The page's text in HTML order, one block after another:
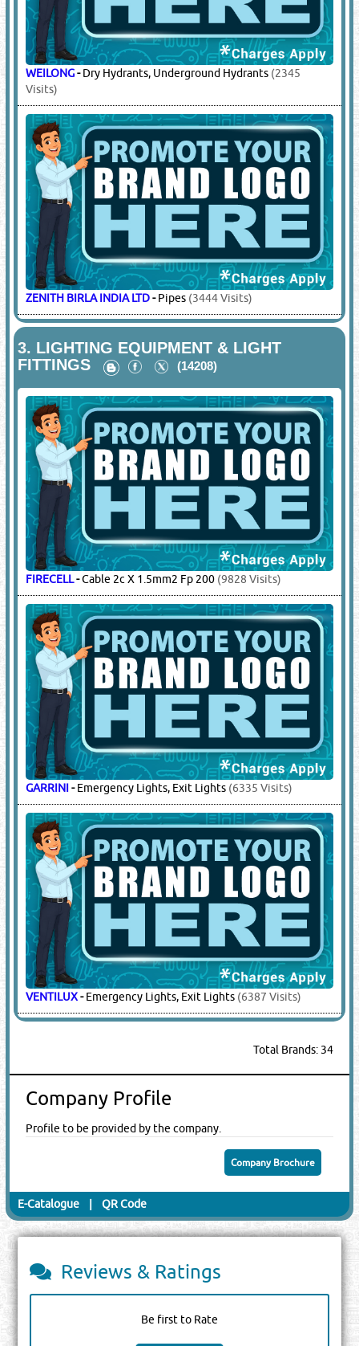
WEILONG-Dry Hydrants, Underground Hydrants (2345
Visits)
ZENITH BIRLA INDIA LTD-Pipes (3444 Visits)
3. LIGHTING EQUIPMENT & LIGHT
FITTINGS
(14208)
FIRECELL-Cable 2c X 1.5mm2 Fp 200 (9828 Visits)
GARRINI -Emergency Lights, Exit Lights (6335 Visits)
VENTILUX-Emergency Lights, Exit Lights (6387 Visits)
Total Brands: 34
Company Profile
Profile to be provided by the company.
Company Brochure
E-Catalogue |QR Code
Reviews & Ratings
Be first to Rate